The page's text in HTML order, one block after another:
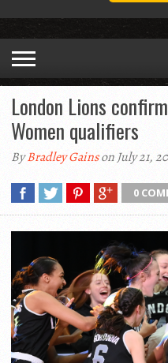
London Lions
Women qualifiers
ByBradley Gainson July 21,
0